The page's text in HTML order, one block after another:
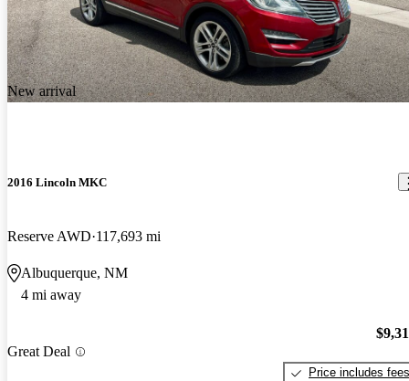
New arrival
2016 Lincoln MKC
Reserve AWD 117,693 mi
Albuquerque, NM
4 mi away
Great Deal
Price includes fees